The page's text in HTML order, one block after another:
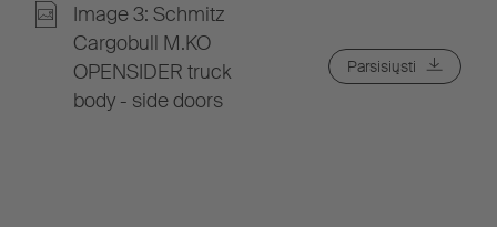
Image 3: Schmitz
Cargobull M.KO
OPENSIDER truck
body - side doors
Parsisiųsti